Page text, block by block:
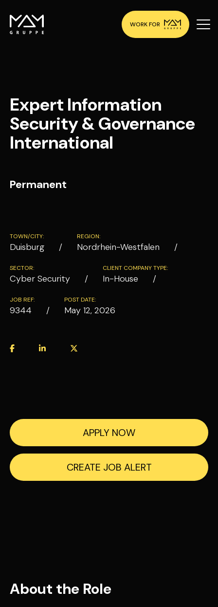
WORK FOR
Expert Information
Security & Governance
International
Permanent
TOWN/CITY:
Duisburg
REGION:
Nordrhein-Westfalen
SECTOR:
Cyber Security
CLIENT COMPANY TYPE:
In-House
JOB REF:
9344
POST DATE:
May 12, 2026
APPLY NOW
CREATE JOB ALERT
About the Role